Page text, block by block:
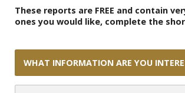
These reports are FREE and contain
ones you would like, complete the
WHAT INFORMATION ARE YOU